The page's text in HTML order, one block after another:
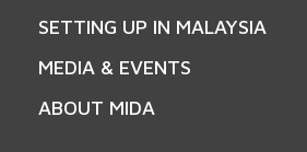
SETTING UP IN MALAYSIA
MEDIA & EVENTS
ABOUT MIDA